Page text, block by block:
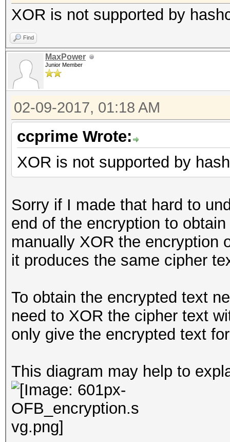
XOR is not supported by
Find
MaxPower
Junior Member
02-09-2017, 01:18 AM
ccprime Wrote:
XOR is not supported by
Sorry if I made that hard to
end of the encryption to
manually XOR the encryption
it produces the same cipher
To obtain the encrypted text
need to XOR the cipher text
only give the encrypted text
This diagram may help to